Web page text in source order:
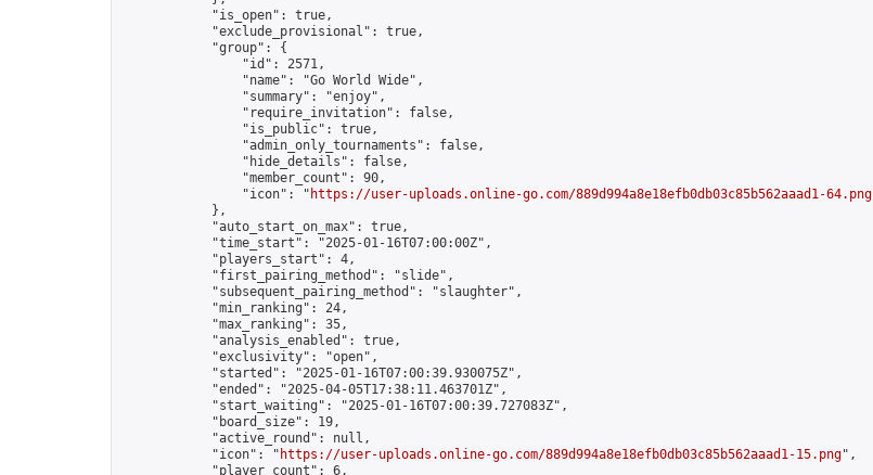
            "is_open": true,
            "exclude_provisional": true,
            "group": {
                "id": 2571,
                "name": "Go World Wide",
                "summary": "enjoy",
                "require_invitation": false,
                "is_public": true,
                "admin_only_tournaments": false,
                "hide_details": false,
                "member_count": 90,
                "icon": "
https://user-uploads.online-go.com/889d994a8e18efb0db03c85b562aaad1-64.png
            },
            "auto_start_on_max": true,
            "time_start": "2025-01-16T07:00:00Z",
            "players_start": 4,
            "first_pairing_method": "slide",
            "subsequent_pairing_method": "slaughter",
            "min_ranking": 24,
            "max_ranking": 35,
            "analysis_enabled": true,
            "exclusivity": "open",
            "started": "2025-01-16T07:00:39.930075Z",
            "ended": "2025-04-05T17:38:11.463701Z",
            "start_waiting": "2025-01-16T07:00:39.727083Z",
            "board_size": 19,
            "active_round": null,
            "icon": "
https://user-uploads.online-go.com/889d994a8e18efb0db03c85b562aaad1-15.png",
            "player_count": 6,